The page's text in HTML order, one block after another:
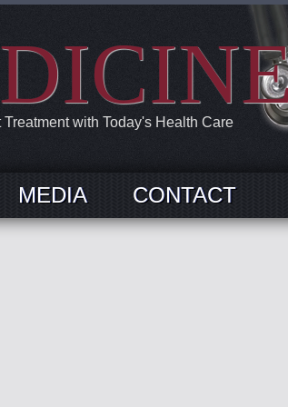
with Today's Health Care
MEDIA CONTACT